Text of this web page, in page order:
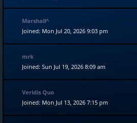
Marshall^
Joined: Mon Jul 20, 2026 9:03 pm
mrk
Joined: Sun Jul 19, 2026 8:09 am
Veridis Quo
Joined: Mon Jul 13, 2026 7:15 pm